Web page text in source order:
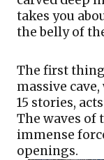
takes you
the belly of
The first
massive
15 stories,
The waves of
immense
openings.